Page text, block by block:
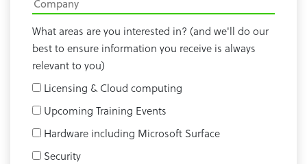
What areas are you interested in? (and we'll do our
best to ensure information you receive is always
relevant to you)
Licensing & Cloud computing
Upcoming Training Events
Hardware including Microsoft Surface
Security